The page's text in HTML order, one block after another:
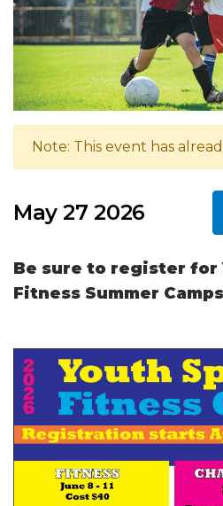
Note: This event has
May 27 2026
Be sure to register for
Fitness Summer